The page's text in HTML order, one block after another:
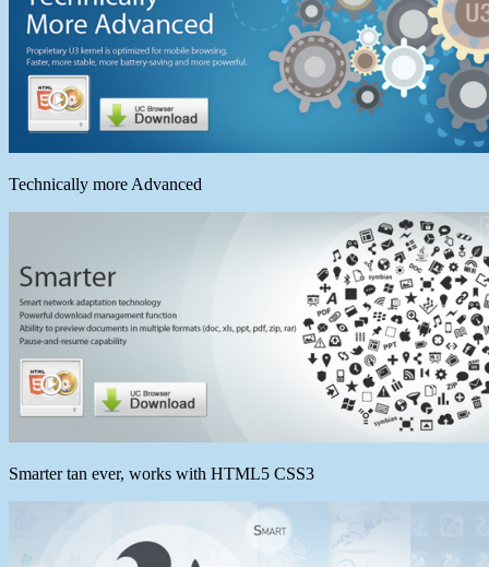
Technically more Advanced
Smarter tan ever, works with HTML5 CSS3